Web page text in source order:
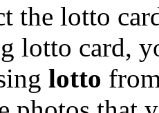
the lotto
lotto card,
lotto